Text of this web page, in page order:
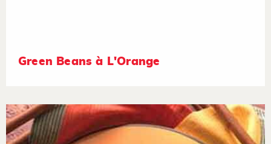
Green Beans à L'Orange